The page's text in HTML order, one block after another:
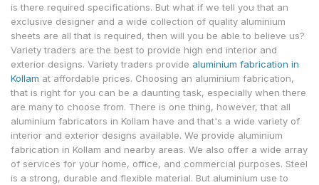
is there required specifications. But what if we tell you that an
exclusive designer and a wide collection of quality aluminium
sheets are all that is required, then will you be able to believe us?
Variety traders are the best to provide high end interior and
exterior designs. Variety traders provide aluminium fabrication in
Kollam at affordable prices. Choosing an aluminium fabrication,
that is right for you can be a daunting task, especially when there
are many to choose from. There is one thing, however, that all
aluminium fabricators in Kollam have and that's a wide variety of
interior and exterior designs available. We provide aluminium
fabrication in Kollam and nearby areas. We also offer a wide array
of services for your home, office, and commercial purposes. Steel
is a strong, durable and flexible material. But aluminium use to